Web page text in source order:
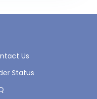
Us
Status